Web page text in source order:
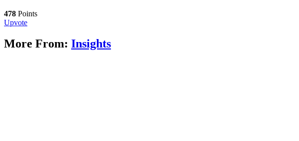
478 Points
Upvote
More From: Insights